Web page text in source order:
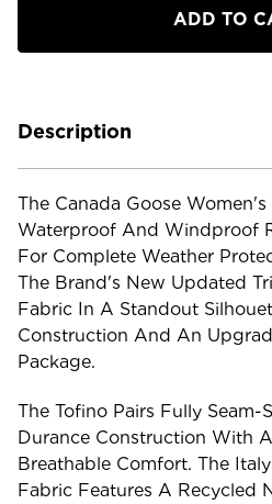
Jacket
Women's
Tofino
Jacket
Description
The Canada Goose
Waterproof And Windproof
For Complete Weather
The Brand's New Updated
Fabric In A Standout
Construction And An
Package.
The Tofino Pairs Fully Seam-
Durance Construction With
Breathable Comfort. The
Fabric Features A Recycled